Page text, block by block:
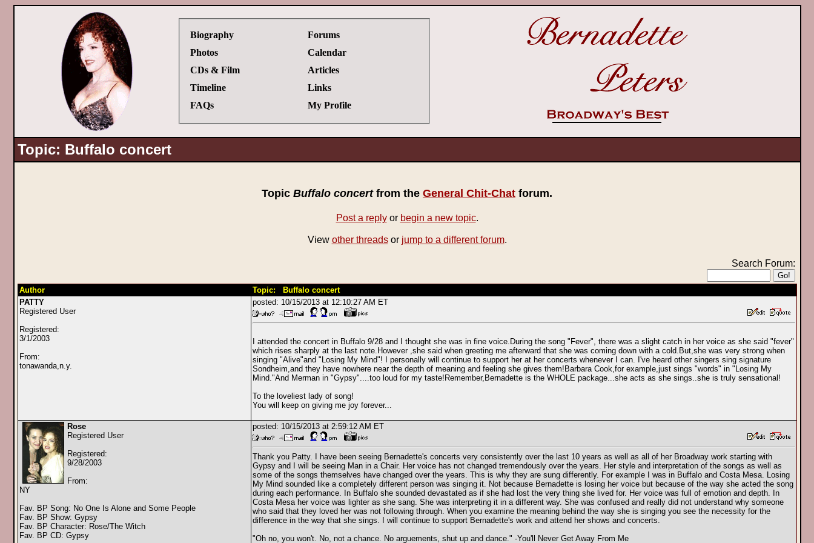
Biography
Photos
CDs & Film
Timeline
FAQs
Forums
Calendar
Articles
Links
My Profile
Topic: Buffalo concert
Topic Buffalo concertfrom the General Chit-Chat forum.
Post a replyor begin a new topic.
View other threadsor jump to a different forum.
Search Forum:
Author
Topic: Buffalo concert
PATTY
Registered User
Registered:
3/1/2003
From:
tonawanda,n.y.
posted: 10/15/2013 at 12:10:27 AM ET
I attended the concert in Buffalo 9/28 and I thought she was in fine voice.During the song "Fever", there was a slight catch in her voice as she said "fever"
which rises sharply at the last note.However ,she said when greeting me afterward that she was coming down with a cold.But,she was very strong when
singing "Alive"and "Losing My Mind"! I personally will continue to support her at her concerts whenever I can. I've heard other singers sing signature
Sondheim,and they have nowhere near the depth of meaning and feeling she gives them!Barbara Cook,for example,just sings "words" in "Losing My
Mind."And Merman in "Gypsy"....too loud for my taste!Remember,Bernadette is the WHOLE package...she acts as she sings..she is truly sensational!
To the loveliest lady of song!
You will keep on giving me joy forever...
Rose
Registered User
Registered:
9/28/2003
From:
NY
Fav. BP Song: No One Is Alone and Some People
Fav. BP Show: Gypsy
Fav. BP Character: Rose/The Witch
Fav. BP CD: Gypsy
posted: 10/15/2013 at 2:59:12 AM ET
Thank you Patty. I have been seeing Bernadette's concerts very consistently over the last 10 years as well as all of her Broadway work starting with
Gypsy and I will be seeing Man in a Chair. Her voice has not changed tremendously over the years. Her style and interpretation of the songs as well as
some of the songs themselves have changed over the years. This is why they are sung differently. For example I was in Buffalo and Costa Mesa. Losing
My Mind sounded like a completely different person was singing it. Not because Bernadette is losing her voice but because of the way she acted the song
during each performance. In Buffalo she sounded devastated as if she had lost the very thing she lived for. Her voice was full of emotion and depth. In
Costa Mesa her voice was lighter as she sang. She was interpreting it in a different way. She was confused and really did not understand why someone
who said that they loved her was not following through. When you examine the meaning behind the way she is singing you see the necessity for the
difference in the way that she sings. I will continue to support Bernadette's work and attend her shows and concerts.
"Oh no, you won't. No, not a chance. No arguements, shut up and dance." -You'll Never Get Away From Me